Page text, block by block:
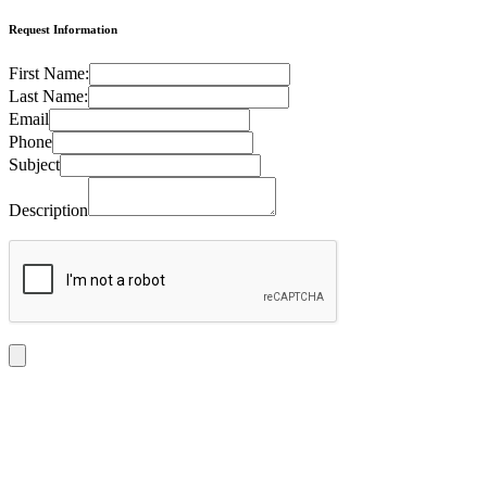
Request Information
First Name:
Last Name:
Email
Phone
Subject
Description